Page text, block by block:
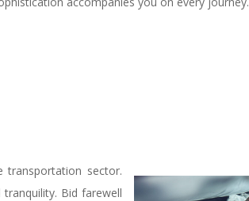
transportation sector.
Bid farewell